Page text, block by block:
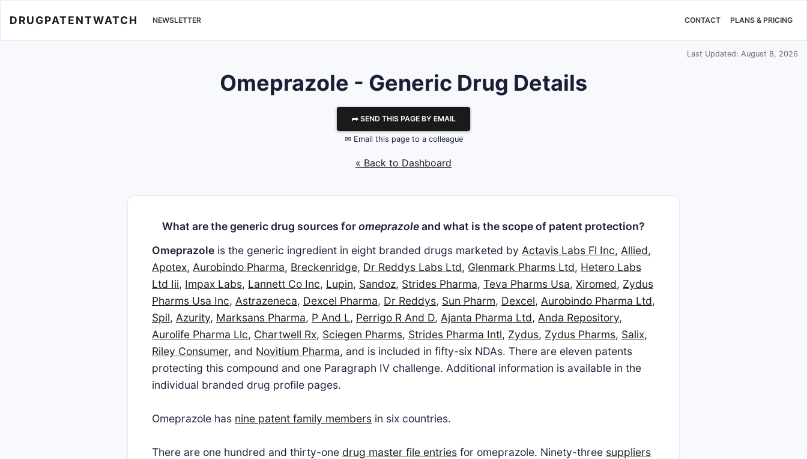
DRUGPATENTWATCH NEWSLETTER CONTACT PLANS & PRICING
Last Updated: August 8, 2026
Omeprazole - Generic Drug Details
⮫ SEND THIS PAGE BY EMAIL
✉ Email this page to a colleague
« Back to Dashboard
What are the generic drug sources foromeprazoleand what is the scope of patent protection?
Omeprazole is the generic ingredient in eight branded drugs marketed by Actavis Labs Fl Inc, Allied,
Apotex, Aurobindo Pharma, Breckenridge, Dr Reddys Labs Ltd, Glenmark Pharms Ltd, Hetero Labs
Ltd Iii, Impax Labs, Lannett Co Inc, Lupin, Sandoz, Strides Pharma, Teva Pharms Usa, Xiromed, Zydus
Pharms Usa Inc, Astrazeneca, Dexcel Pharma, Dr Reddys, Sun Pharm, Dexcel, Aurobindo Pharma Ltd,
Spil, Azurity, Marksans Pharma, P And L, Perrigo R And D, Ajanta Pharma Ltd, Anda Repository,
Aurolife Pharma Llc, Chartwell Rx, Sciegen Pharms, Strides Pharma Intl, Zydus, Zydus Pharms, Salix,
Riley Consumer, and Novitium Pharma, and is included in fifty-six NDAs. There are eleven patents
protecting this compound and one Paragraph IV challenge. Additional information is available in the
individual branded drug profile pages.
Omeprazole has nine patent family members in six countries.
There are one hundred and thirty-one drug master file entries for omeprazole. Ninety-three suppliers